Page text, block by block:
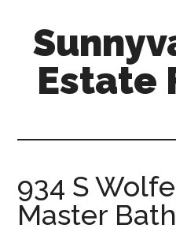
content
primary
sidebarEstate
sale.com
934 S
Master